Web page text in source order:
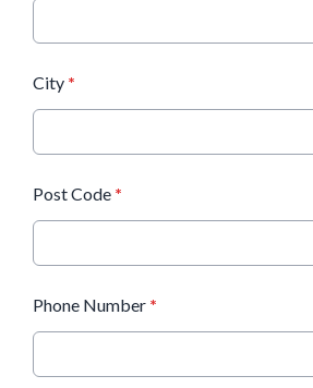
City *
Post Code *
Phone Number *